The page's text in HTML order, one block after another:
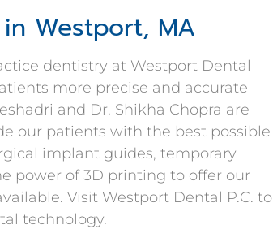
Westport, MA
dentistry at Westport Dental
more precise and accurate
and Dr. Shikha Chopra are
our patients with the best possible
implant guides, temporary
power of 3D printing to offer our
Visit Westport Dental P.C. to
technology.